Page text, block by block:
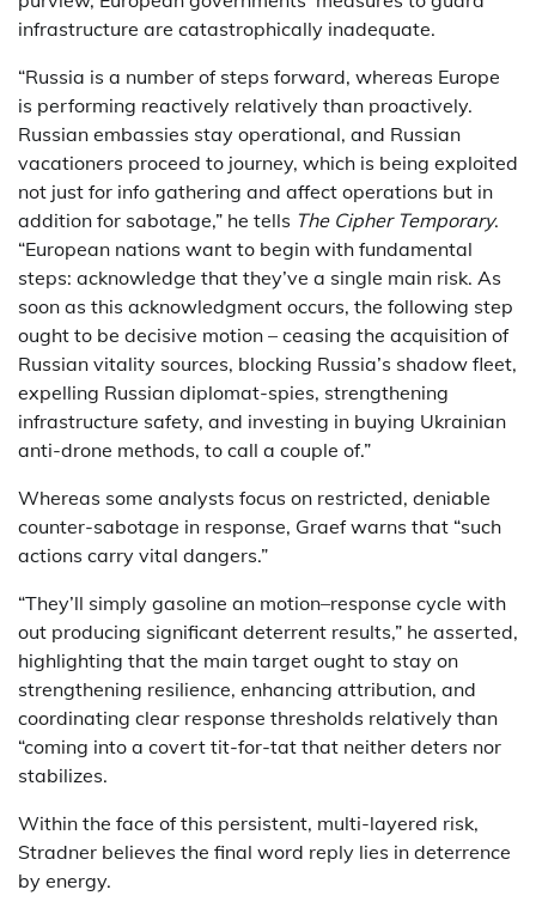
infrastructure are catastrophically inadequate.
“Russia is a number of steps forward, whereas Europe
is performing reactively relatively than proactively.
Russian embassies stay operational, and Russian
vacationers proceed to journey, which is being exploited
not just for info gathering and affect operations but in
addition for sabotage,” he tells The Cipher Temporary.
“European nations want to begin with fundamental
steps: acknowledge that they’ve a single main risk. As
soon as this acknowledgment occurs, the following step
ought to be decisive motion – ceasing the acquisition of
Russian vitality sources, blocking Russia’s shadow fleet,
expelling Russian diplomat-spies, strengthening
infrastructure safety, and investing in buying Ukrainian
anti-drone methods, to call a couple of.”
Whereas some analysts focus on restricted, deniable
counter-sabotage in response, Graef warns that “such
actions carry vital dangers.”
“They’ll simply gasoline an motion–response cycle with
out producing significant deterrent results,” he asserted,
highlighting that the main target ought to stay on
strengthening resilience, enhancing attribution, and
coordinating clear response thresholds relatively than
“coming into a covert tit-for-tat that neither deters nor
stabilizes.
Within the face of this persistent, multi-layered risk,
Stradner believes the final word reply lies in deterrence
by energy.